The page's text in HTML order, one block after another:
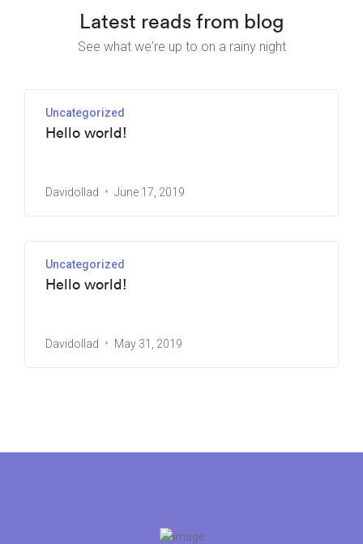
Latest reads from blog
See what we're up to on a rainy night
Uncategorized
Hello world!
Davidollad June 17, 2019
Uncategorized
Hello world!
Davidollad May 31, 2019